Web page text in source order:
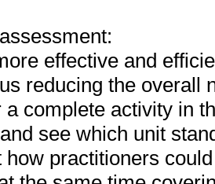
effective and
reducing the overall
a complete activity in
see which unit
how practitioners